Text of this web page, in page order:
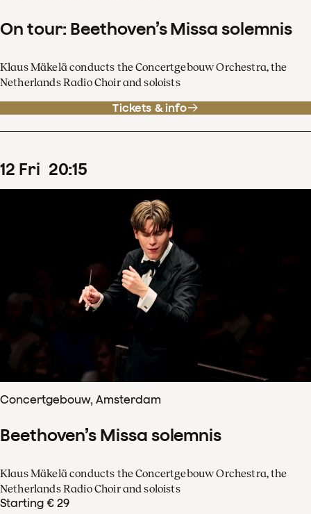
On tour: Beethoven’s Missa solemnis
Klaus Mäkelä conducts the Concertgebouw Orchestra, the
Netherlands Radio Choir and soloists
Tickets & info
12 Fri 20:15
Concertgebouw, Amsterdam
Beethoven’s Missa solemnis
Klaus Mäkelä conducts the Concertgebouw Orchestra, the
Netherlands Radio Choir and soloists
Starting € 29